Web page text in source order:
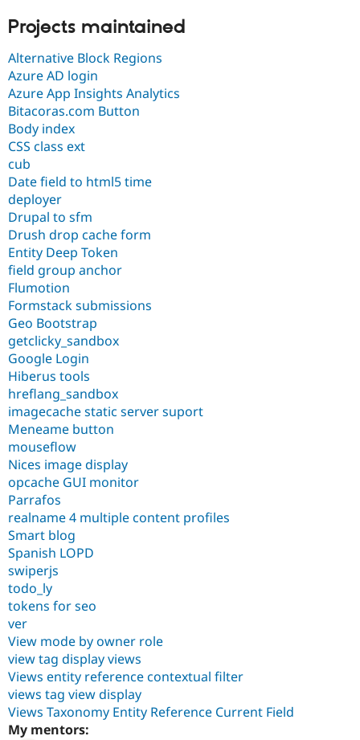
Projects maintained
Alternative Block Regions
Azure AD login
Azure App Insights Analytics
Bitacoras.com Button
Body index
CSS class ext
cub
Date field to html5 time
deployer
Drupal to sfm
Drush drop cache form
Entity Deep Token
field group anchor
Flumotion
Formstack submissions
Geo Bootstrap
getclicky_sandbox
Google Login
Hiberus tools
hreflang_sandbox
imagecache static server suport
Meneame button
mouseflow
Nices image display
opcache GUI monitor
Parrafos
realname 4 multiple content profiles
Smart blog
Spanish LOPD
swiperjs
todo_ly
tokens for seo
ver
View mode by owner role
view tag display views
Views entity reference contextual filter
views tag view display
Views Taxonomy Entity Reference Current Field
My mentors: